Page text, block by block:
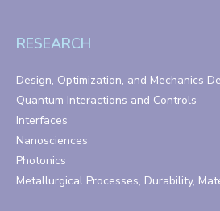
RESEARCH
Design, Optimization, and Mechanics
Quantum Interactions and Controls
Interfaces
Nanosciences
Photonics
Metallurgical Processes, Durability,